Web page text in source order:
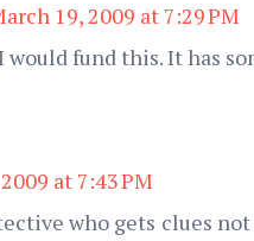
19, 2009 at 7:29 PM
would fund this. It has
at 7:43 PM
who gets clues